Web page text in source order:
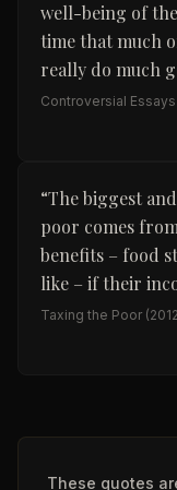
well-being of
time that much
really do much
Controversial Essays
“The biggest
poor comes
benefits – food
like – if their
Taxing the Poor
These quotes